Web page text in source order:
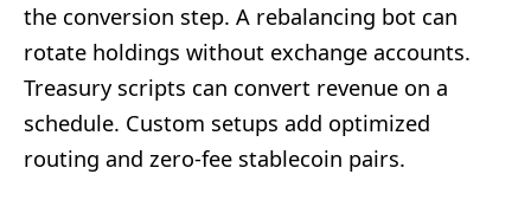
the conversion step. A rebalancing bot can
rotate holdings without exchange accounts.
Treasury scripts can convert revenue on a
schedule. Custom setups add optimized
routing and zero-fee stablecoin pairs.